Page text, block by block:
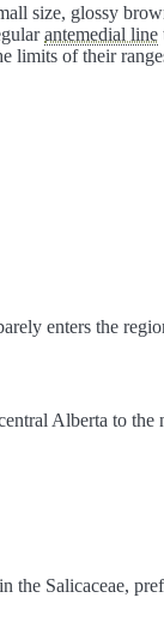
size, glossy
antemedial line
limits of their
enters the
Alberta to
the Salicaceae,